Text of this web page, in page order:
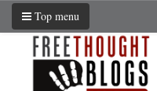
Top menu